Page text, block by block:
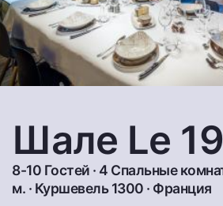
Шале Le
8-10 Гостей · 4 Спальные
м. · Куршевель 1300 · Франция